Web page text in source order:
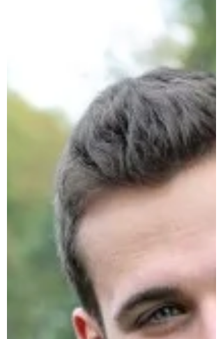
hugoisroger on Pixabay What part of your
beliefs create doubt and weaken you? What